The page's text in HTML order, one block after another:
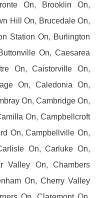
On, Brooklin On,
Hill On, Brucedale On,
Station On, Burlington
On, Caesarea
On, Caistorville On,
On, Caledonia On,
On, Cambridge On,
On, Campbellcroft
On, Campbellville On,
On, Carluke On,
Valley On, Chambers
On, Cherry Valley